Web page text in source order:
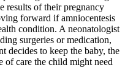
results of their pregnancy
forward if amniocentesis
condition. A neonatologist
surgeries or medication,
decides to keep the baby, the
of care the child might need